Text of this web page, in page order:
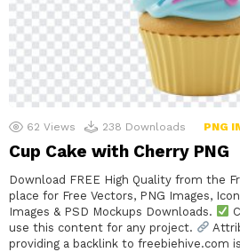
62 Views 238 Downloads PNG
Cup Cake with Cherry PNG
Download FREE High Quality from the
place for Free Vectors, PNG Images,
Images & PSD Mockups Downloads.
use this content for any project.
providing a backlink to freebiehive.com